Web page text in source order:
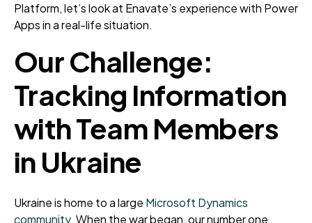
Platform, let’s look at Enavate’s experience with Power
Apps in a real-life situation.
Our Challenge:
Tracking Information
with Team Members
in Ukraine
Ukraine is home to a large Microsoft Dynamics
community. When the war began, our number one